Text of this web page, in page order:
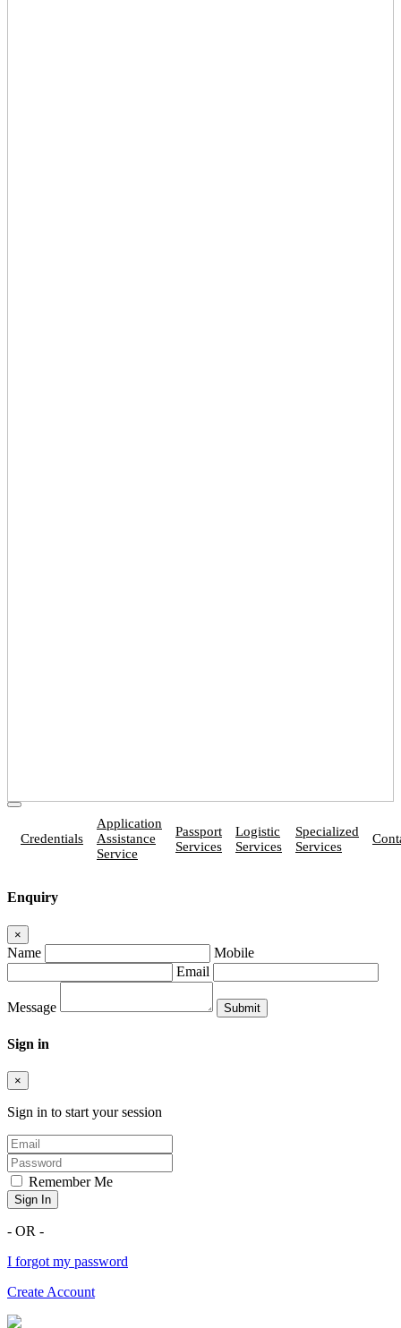
Credentials
Application
Assistance
Service
Passport
Services
Logistic
Services
Specialized
Services
Enquiry
×
Name
Mobile
Email
Message
Sign in
×
Sign in to start your session
Remember Me
Sign In
- OR -
I forgot my password
Create Account